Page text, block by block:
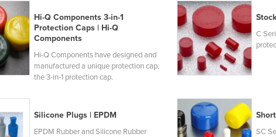
Hi-Q Components 3-in-1
Protection Caps | Hi-Q
Components
Hi-Q Components have designed and
manufactured a unique protection cap,
the 3-in-1 protection cap.
C
Silicone Plugs | EPDM
EPDM Rubber and Silicone Rubber
SC